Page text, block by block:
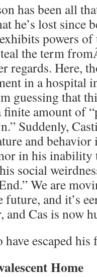
has been all
he’s lost since
powers
the term
regards. Here,
in a hospital
guessing that
finite amount of
Suddenly,
and behavior
in his
social
We are
and it’s
Cas is now
escaped
Home